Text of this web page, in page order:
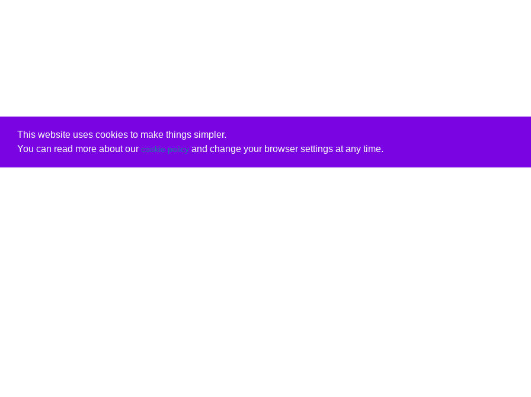
This website uses cookies to make things simpler.
You can read more about our cookie policyand change your browser settings at any time.